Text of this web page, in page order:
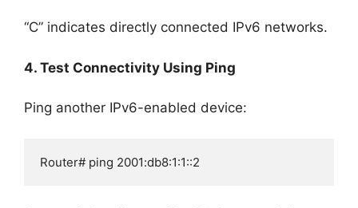
“C” indicates directly connected IPv6 networks.
4. Test Connectivity Using Ping
Ping another IPv6-enabled device:
Router# ping 2001:db8:1:1::2